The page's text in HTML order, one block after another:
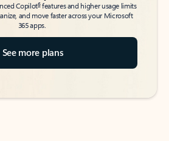
Copilot6features and higher usage limits
and move faster across your Microsoft
365 apps.
See more plans